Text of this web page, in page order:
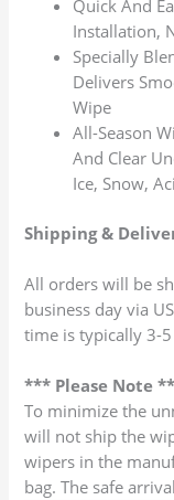
Quick And
Installation,
Specially
Delivers
Wipe
All-Season
And Clear
Ice, Snow,
Shipping &
All orders will be
business day via
time is typically 3-
*** Please Note
To minimize the
will not ship the
wipers in the
bag. The safe